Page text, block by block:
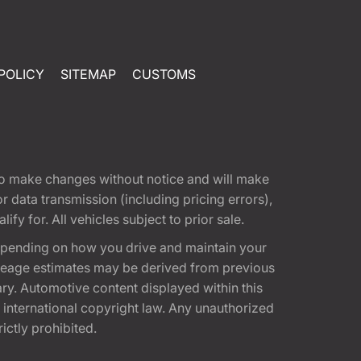
SITEMAP CUSTOMS
make changes without notice and will make
data transmission (including pricing errors),
for. All vehicles subject to prior sale.
on how you drive and maintain your
estimates may be derived from previous
Automotive content displayed within this
copyright law. Any unauthorized
prohibited.